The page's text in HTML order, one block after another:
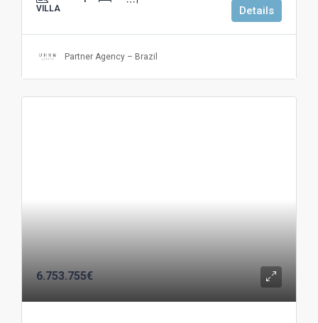
VILLA Details
Partner Agency – Brazil
6.753.755€